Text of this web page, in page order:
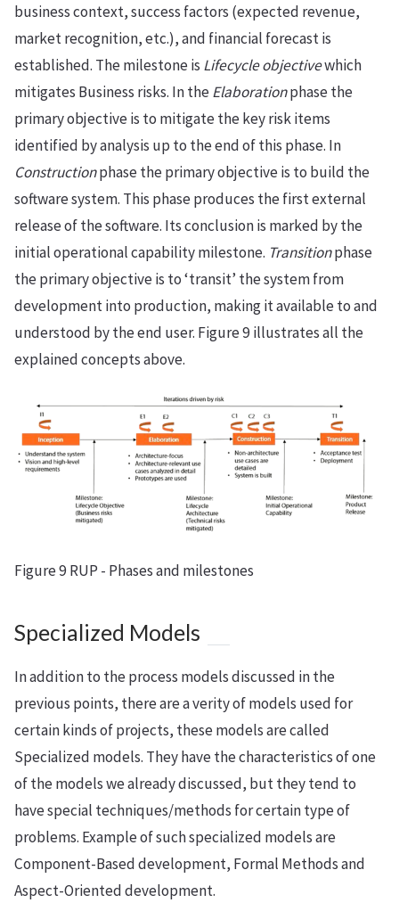
business context, success factors (expected revenue,
market recognition, etc.), and financial forecast is
established. The milestone is Lifecycle objectivewhich
mitigates Business risks. In theElaborationphase the
primary objective is to mitigate the key risk items
identified by analysis up to the end of this phase. In
Constructionphase the primary objective is to build the
software system. This phase produces the first external
release of the software. Its conclusion is marked by the
initial operational capability milestone. Transitionphase
the primary objective is to ‘transit’ the system from
development into production, making it available to and
understood by the end user. Figure 9 illustrates all the
explained concepts above.
Figure 9 RUP - Phases and milestones
Specialized Models
In addition to the process models discussed in the
previous points, there are a verity of models used for
certain kinds of projects, these models are called
Specialized models. They have the characteristics of one
of the models we already discussed, but they tend to
have special techniques/methods for certain type of
problems. Example of such specialized models are
Component-Based development, Formal Methods and
Aspect-Oriented development.